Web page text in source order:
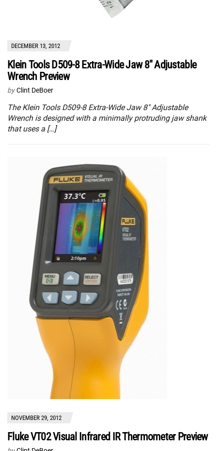
DECEMBER 13, 2012
Klein Tools D509-8 Extra-Wide Jaw 8″ Adjustable
Wrench Preview
by Clint DeBoer
The Klein Tools D509-8 Extra-Wide Jaw 8″ Adjustable
Wrench is designed with a minimally protruding jaw shank
that uses a […]
NOVEMBER 29, 2012
Fluke VT02 Visual Infrared IR Thermometer Preview